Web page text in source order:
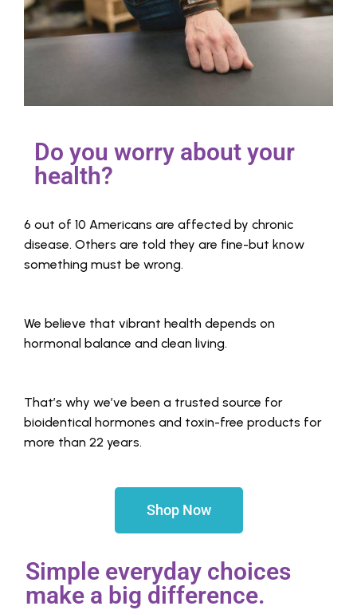
Do you worry about your
health?
6 out of 10 Americans are affected by chronic
disease. Others are told they are fine-but know
something must be wrong.
We believe that vibrant health depends on
hormonal balance and clean living.
That’s why we’ve been a trusted source for
bioidentical hormones and toxin-free products for
more than 22 years.
Shop Now
Simple everyday choices
make a big difference.